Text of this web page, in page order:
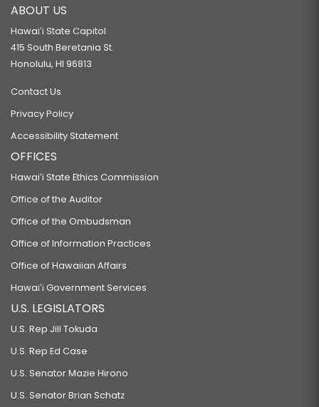
ABOUT US
Hawaiʻi State Capitol
415 South Beretania St.
Honolulu, HI 96813
Contact Us
Privacy Policy
Accessibility Statement
OFFICES
Hawaiʻi State Ethics Commission
Office of the Auditor
Office of the Ombudsman
Office of Information Practices
Office of Hawaiian Affairs
Hawaiʻi Government Services
U.S. LEGISLATORS
U.S. Rep Jill Tokuda
U.S. Rep Ed Case
U.S. Senator Mazie Hirono
U.S. Senator Brian Schatz